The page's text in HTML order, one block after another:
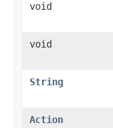
void
void
String
Action